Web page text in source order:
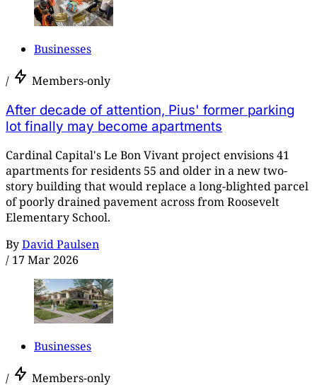
Businesses
/ Members-only
After decade of attention, Pius' former parking
lot finally may become apartments
Cardinal Capital's Le Bon Vivant project envisions 41
apartments for residents 55 and older in a new two-
story building that would replace a long-blighted parcel
of poorly drained pavement across from Roosevelt
Elementary School.
ByDavid Paulsen
/ 17 Mar 2026
Businesses
/ Members-only